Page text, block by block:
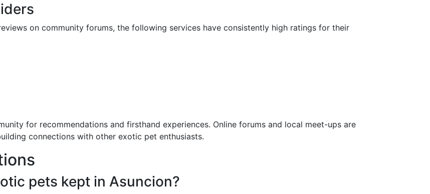
on community forums, the following services have consistently high ratings for their
for recommendations and firsthand experiences. Online forums and local meet-ups are
connections with other exotic pet enthusiasts.
pets kept in Asuncion?